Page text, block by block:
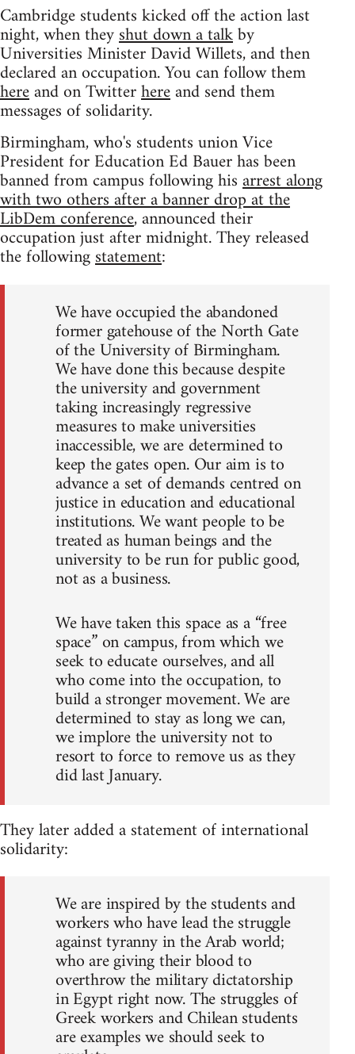
Cambridge students kicked off the action last
night, when theyshut down a talkby
Universities Minister David Willets, and then
declared an occupation. You can follow them
hereand on Twitterhereand send them
messages of solidarity.
Birmingham, who's students union Vice
President for Education Ed Bauer has been
banned from campus following hisarrest along
with two others after a banner drop at the
LibDem conference, announced their
occupation just after midnight. They released
the followingstatement:
We have occupied the abandoned
former gatehouse of the North Gate
of the University of Birmingham.
We have done this because despite
the university and government
taking increasingly regressive
measures to make universities
inaccessible, we are determined to
keep the gates open. Our aim is to
advance a set of demands centred on
justice in education and educational
institutions. We want people to be
treated as human beings and the
university to be run for public good,
not as a business.
We have taken this space as a “free
space” on campus, from which we
seek to educate ourselves, and all
who come into the occupation, to
build a stronger movement. We are
determined to stay as long we can,
we implore the university not to
resort to force to remove us as they
did last January.
They later added a statement of international
solidarity:
We are inspired by the students and
workers who have lead the struggle
against tyranny in the Arab world;
who are giving their blood to
overthrow the military dictatorship
in Egypt right now. The struggles of
Greek workers and Chilean students
are examples we should seek to